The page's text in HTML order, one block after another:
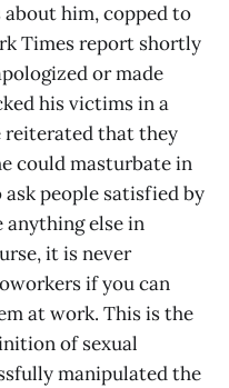
him, copped to
Times report shortly
or made
his victims in a
reiterated that they
could masturbate in
people satisfied by
anything else in
it is never
if you can
at work. This is the
of sexual
manipulated the